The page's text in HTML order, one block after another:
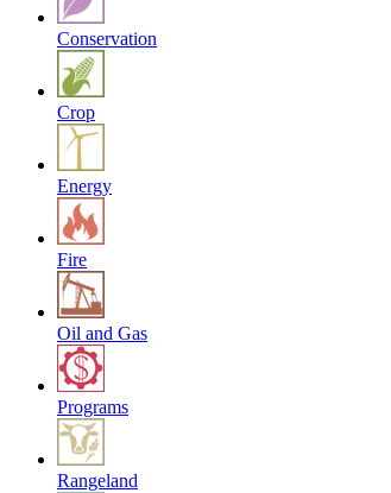
Conservation
Crop
Energy
Fire
Oil and Gas
Programs
Rangeland